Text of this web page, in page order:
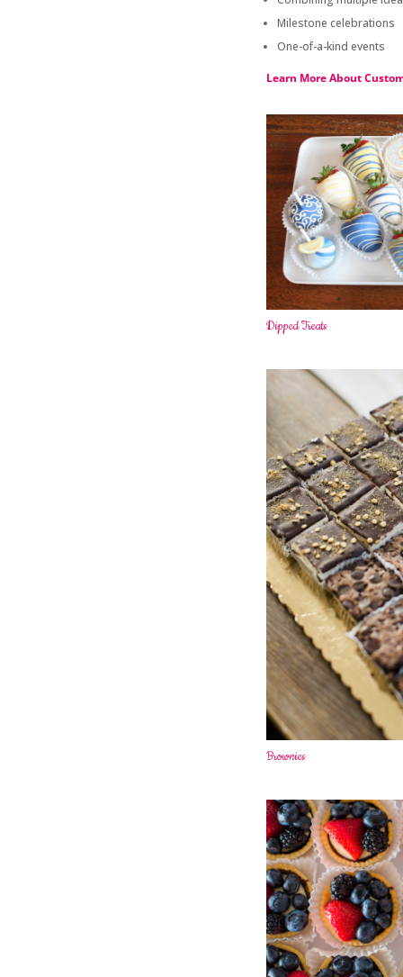
Milestone celebrations
One-of-a-kind events
Learn More About
Dipped Treats
Brownies